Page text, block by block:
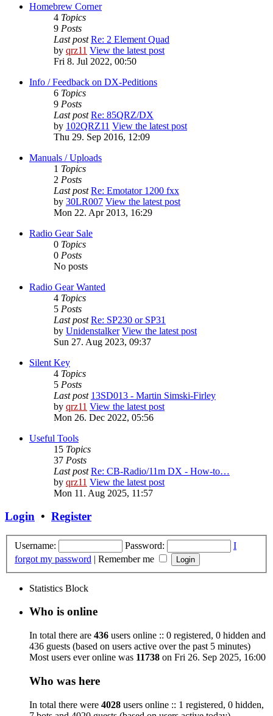
Homebrew Corner
4 Topics
9 Posts
Last post Re: 2 Element Quad
by qrz11 View the latest post
Fri 8. Jul 2022, 00:50
Info / Feedback on DX-Peditions
6 Topics
9 Posts
Last post Re: 85QRZ/DX
by 102QRZ11 View the latest post
Thu 29. Sep 2016, 12:09
Manuals / Uploads
1 Topics
2 Posts
Last post Re: Emotator 1200 fxx
by 30LR007 View the latest post
Mon 22. Apr 2013, 16:29
Radio Gear Sale
0 Topics
0 Posts
No posts
Radio Gear Wanted
4 Topics
5 Posts
Last post Re: SP230 or SP31
by Unidenstalker View the latest post
Sun 27. Aug 2023, 09:37
Silent Key
4 Topics
5 Posts
Last post 13SD013 - Martin Simski-Firley
by qrz11 View the latest post
Mon 26. Dec 2022, 05:56
Useful Tools
15 Topics
37 Posts
Last post Re: CB-Radio/11m DX - How-to…
by qrz11 View the latest post
Mon 11. Aug 2025, 11:57
Login • Register
Username: Password:
I
forgot my password | Remember me
Statistics Block
Who is online
In total there are 436 users online :: 0 registered, 0 hidden and
436 guests (based on users active over the past 5 minutes)
Most users ever online was 11738 on Fri 26. Sep 2025, 16:00
Who was here
In total there were 4028 users online :: 1 registered, 0 hidden,